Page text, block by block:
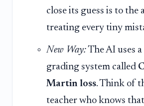
close its guess is to the
treating every tiny
New Way:The AI uses
grading system called
Martin loss. Think of
teacher who knows